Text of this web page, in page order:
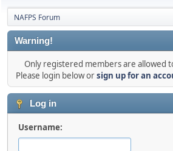
NAFPS Forum
Warning!
Only registered members are allowed
Please login below orsign up for an
Log in
Username: